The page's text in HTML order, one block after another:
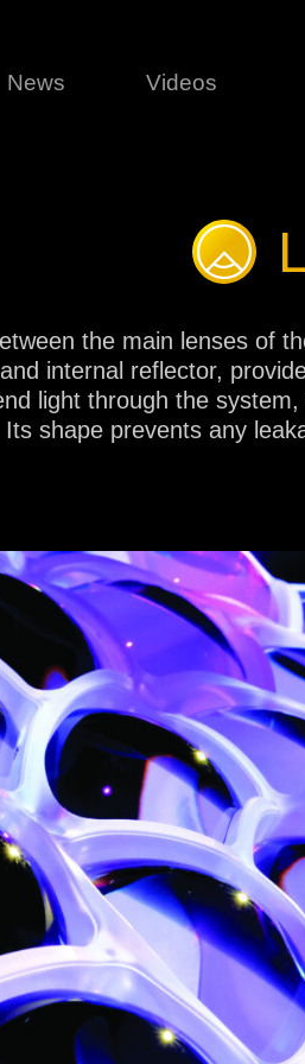
Classical
Diablo Profile
Levante
Rivale Profile
Rivale Wash
Multi-sources
Zonda 3 FX
Zonda 3 Wash
Laser Source
Rawbeam 350
Cobra
News Videos
the main lenses of
internal reflector,
light through the
Its shape prevents any